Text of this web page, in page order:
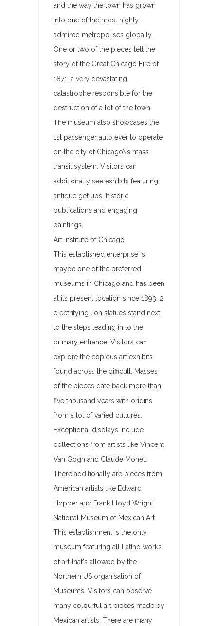
and the way the town has grown
into one of the most highly
admired metropolises globally.
One or two of the pieces tell the
story of the Great Chicago Fire of
1871; a very devastating
catastrophe responsible for the
destruction of a lot of the town.
The museum also showcases the
1st passenger auto ever to operate
on the city of Chicago\’s mass
transit system. Visitors can
additionally see exhibits featuring
antique get ups, historic
publications and engaging
paintings.
Art Institute of Chicago
This established enterprise is
maybe one of the preferred
museums in Chicago and has been
at its present location since 1893. 2
electrifying lion statues stand next
to the steps leading in to the
primary entrance. Visitors can
explore the copious art exhibits
found across the difficult. Masses
of the pieces date back more than
five thousand years with origins
from a lot of varied cultures.
Exceptional displays include
collections from artists like Vincent
Van Gogh and Claude Monet.
There additionally are pieces from
American artists like Edward
Hopper and Frank Lloyd Wright.
National Museum of Mexican Art
This establishment is the only
museum featuring all Latino works
of art that's allowed by the
Northern US organisation of
Museums. Visitors can observe
many colourful art pieces made by
Mexican artists. There are many